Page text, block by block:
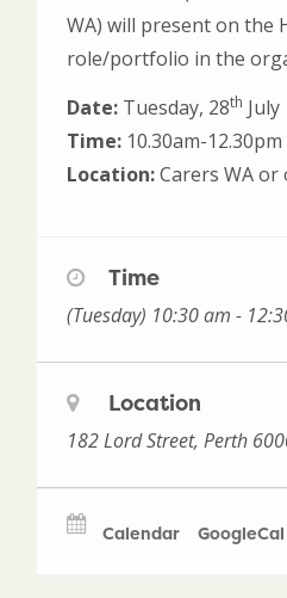
WA) will present on the
role/portfolio in the
Date: Tuesday, 28th July
Time: 10.30am-12.30pm
Location:Carers WA or
Time
(Tuesday) 10:30 am -
Location
182 Lord Street, Perth
Calendar GoogleCal